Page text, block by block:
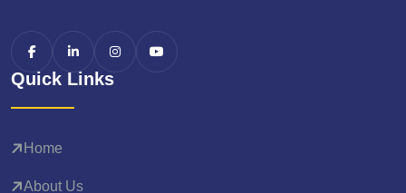
Quick Links
Home
About Us